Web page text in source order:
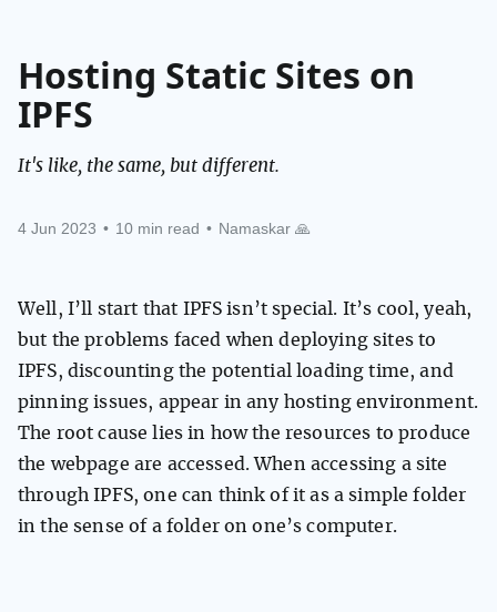
Hosting Static Sites on
IPFS
It's like, the same, but different.
4 Jun 2023 • 10 min read • Namaskar 🙏
Well, I’ll start that IPFS isn’t special. It’s cool, yeah,
but the problems faced when deploying sites to
IPFS, discounting the potential loading time, and
pinning issues, appear in any hosting environment.
The root cause lies in how the resources to produce
the webpage are accessed. When accessing a site
through IPFS, one can think of it as a simple folder
in the sense of a folder on one’s computer.